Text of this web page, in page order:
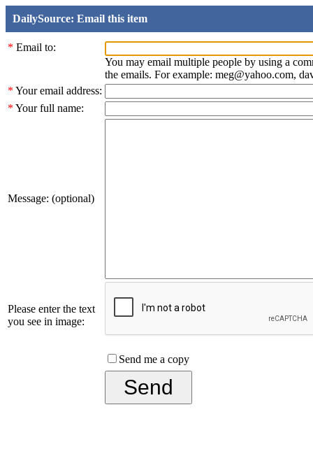
DailySource: Email this item
* Email to:
You may email multiple people by using a
the emails. For example: meg@yahoo.com,
* Your email address:
* Your full name:
Message: (optional)
Please enter the text
you see in image:
Send me a copy